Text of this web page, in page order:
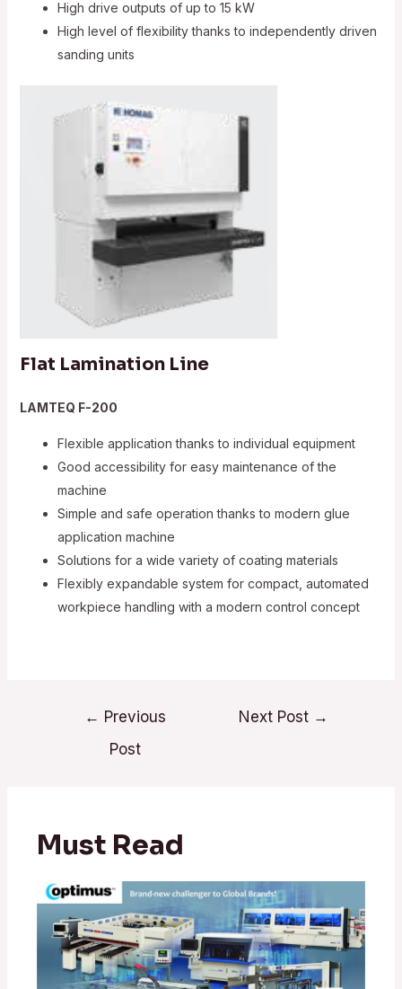
High drive outputs of up to 15 kW
High level of flexibility thanks to independently driven
sanding units
Flat Lamination Line
LAMTEQ F-200
Flexible application thanks to individual equipment
Good accessibility for easy maintenance of the
machine
Simple and safe operation thanks to modern glue
application machine
Solutions for a wide variety of coating materials
Flexibly expandable system for compact, automated
workpiece handling with a modern control concept
← Previous
Post
Next Post →
Must Read